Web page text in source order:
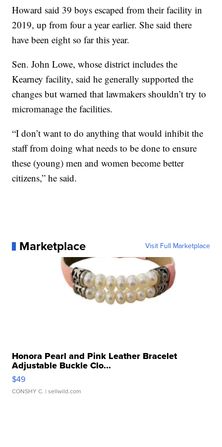
Howard said 39 boys escaped from their facility in
2019, up from four a year earlier. She said there
have been eight so far this year.
Sen. John Lowe, whose district includes the
Kearney facility, said he generally supported the
changes but warned that lawmakers shouldn’t try to
micromanage the facilities.
“I don’t want to do anything that would inhibit the
staff from doing what needs to be done to ensure
these (young) men and women become better
citizens,” he said.
Marketplace Visit Full Marketplace
Honora Pearl and Pink Leather Bracelet
Adjustable Buckle Clo...
$49
CONSHY C. | sellwild.com